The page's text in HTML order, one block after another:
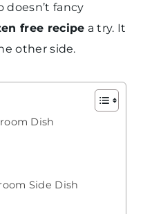
doesn’t fancy
free recipe a try. It
other side.
Dish
Side Dish